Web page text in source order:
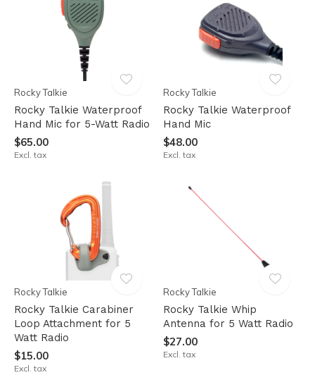
Rocky Talkie
Rocky Talkie Waterproof
Hand Mic for 5-Watt Radio
$65.00
Excl. tax
Rocky Talkie
Rocky Talkie Waterproof
Hand Mic
$48.00
Excl. tax
Rocky Talkie
Rocky Talkie Carabiner
Loop Attachment for 5
Watt Radio
$15.00
Excl. tax
Rocky Talkie
Rocky Talkie Whip
Antenna for 5 Watt Radio
$27.00
Excl. tax